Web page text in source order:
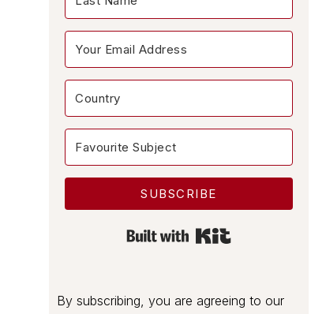
SUBSCRIBE
By subscribing, you are agreeing to our